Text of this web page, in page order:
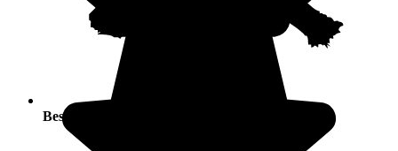
Best seasons